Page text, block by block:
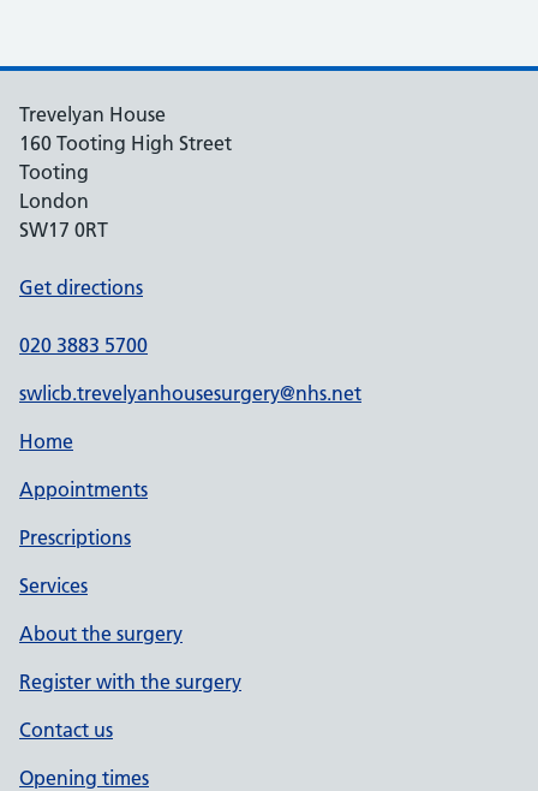
Trevelyan House
160 Tooting High Street
Tooting
London
SW17 0RT
Get directions
020 3883 5700
swlicb.trevelyanhousesurgery@nhs.net
Home
Appointments
Prescriptions
Services
About the surgery
Register with the surgery
Contact us
Opening times